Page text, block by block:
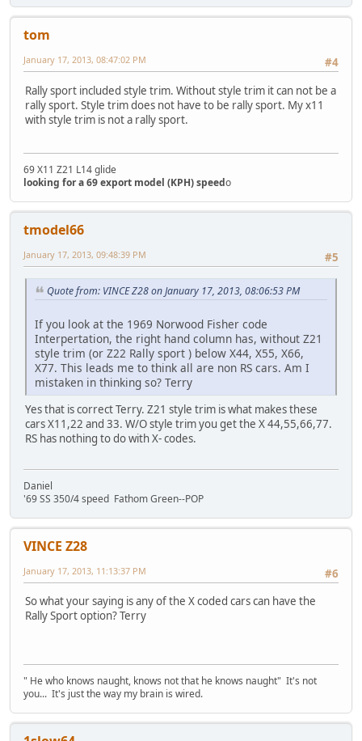
tom
#4
January 17, 2013, 08:47:02 PM
Rally sport included style trim. Without style trim it can not be a
rally sport. Style trim does not have to be rally sport. My x11
with style trim is not a rally sport.
69 X11 Z21 L14 glide
looking for a 69 export model (KPH) speedo
tmodel66
#5
January 17, 2013, 09:48:39 PM
Quote from: VINCE Z28 on January 17, 2013, 08:06:53 PM
If you look at the 1969 Norwood Fisher code
Interpertation, the right hand column has, without Z21
style trim (or Z22 Rally sport ) below X44, X55, X66,
X77. This leads me to think all are non RS cars. Am I
mistaken in thinking so? Terry
Yes that is correct Terry. Z21 style trim is what makes these
cars X11,22 and 33. W/O style trim you get the X 44,55,66,77.
RS has nothing to do with X- codes.
Daniel
'69 SS 350/4 speed Fathom Green--POP
VINCE Z28
#6
January 17, 2013, 11:13:37 PM
So what your saying is any of the X coded cars can have the
Rally Sport option? Terry
" He who knows naught, knows not that he knows naught" It's not
you... It's just the way my brain is wired.